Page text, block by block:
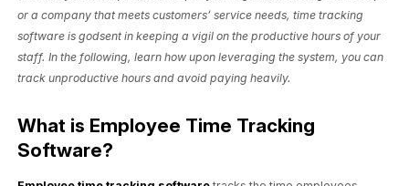
or a company that meets customers’ service needs, time tracking
software is godsent in keeping a vigil on the productive hours of your
staff. In the following, learn how upon leveraging the system, you can
track unproductive hours and avoid paying heavily.
What is Employee Time Tracking
Software?